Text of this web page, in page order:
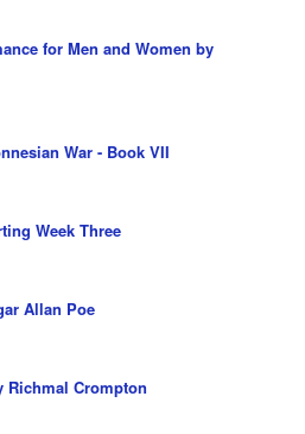
for Men and Women by
War - Book VII
Week Three
Allan Poe
Richmal Crompton